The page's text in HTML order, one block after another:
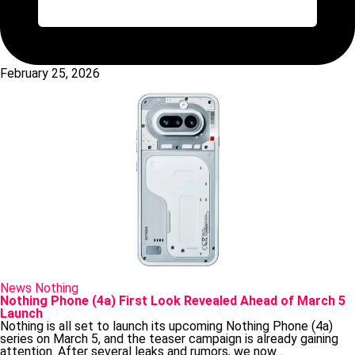
February 25, 2026
Posted
in
News Nothing
Nothing Phone (4a) First Look Revealed Ahead of March 5
Launch
Nothing is all set to launch its upcoming Nothing Phone (4a)
series on March 5, and the teaser campaign is already gaining
attention. After several leaks and rumors, we now…